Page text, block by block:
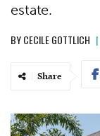
estate.
BYCECILE GOTTLICH |
Share